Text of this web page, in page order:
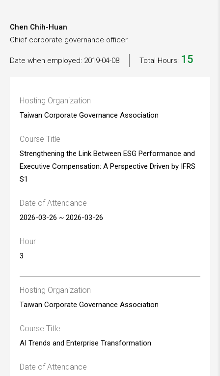
Chen Chih-Huan
Chief corporate governance officer
Date when employed: 2019-04-08 Total Hours: 15
Hosting Organization
Taiwan Corporate Governance Association
Course Title
Strengthening the Link Between ESG Performance and
Executive Compensation: A Perspective Driven by IFRS
S1
Date of Attendance
2026-03-26 ~ 2026-03-26
Hour
3
Hosting Organization
Taiwan Corporate Governance Association
Course Title
AI Trends and Enterprise Transformation
Date of Attendance